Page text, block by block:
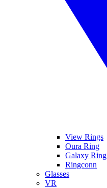
View Rings
Oura Ring
Galaxy Ring
Ringconn
Glasses
VR